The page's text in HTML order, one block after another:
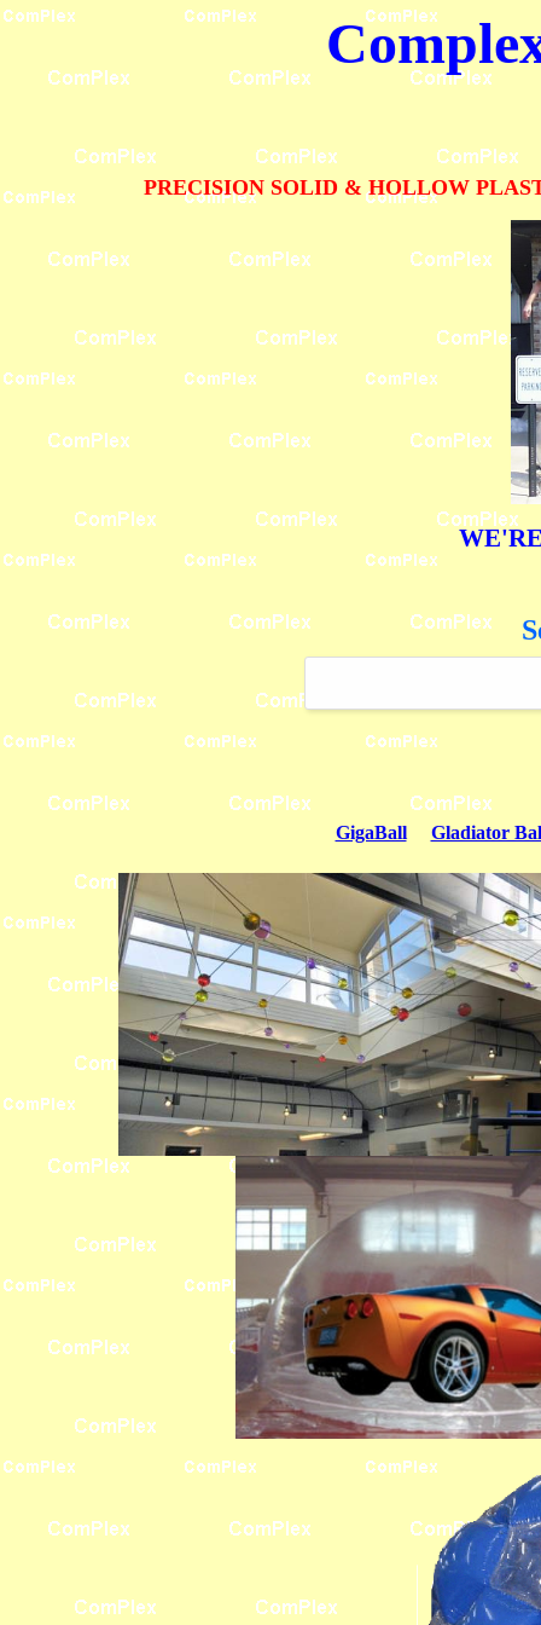
PRECISION SOLID & HOLLOW
GigaBall Gladiator